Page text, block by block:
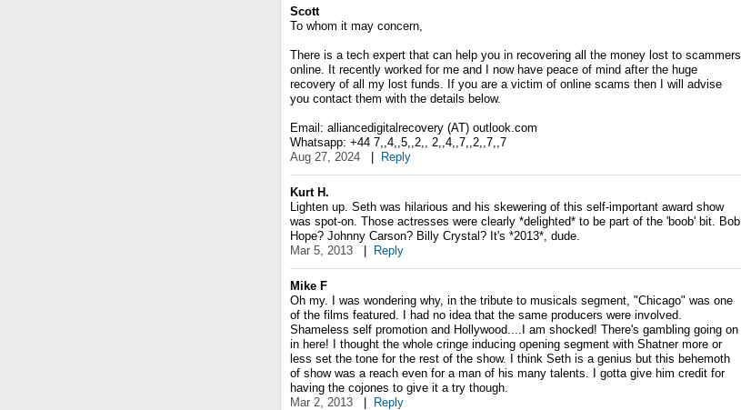
Scott
To whom it may concern,
There is a tech expert that can help you in recovering all the money lost to scammers
online. It recently worked for me and I now have peace of mind after the huge
recovery of all my lost funds. If you are a victim of online scams then I will advise
you contact them with the details below.
Email: alliancedigitalrecovery (AT) outlook.com
Whatsapp: +44 7,,4,,5,,2,, 2,,4,,7,,2,,7,,7
Aug 27, 2024
Reply
Kurt H.
Lighten up. Seth was hilarious and his skewering of this self-important award show
was spot-on. Those actresses were clearly *delighted* to be part of the 'boob' bit. Bob
Hope? Johnny Carson? Billy Crystal? It's *2013*, dude.
Mar 5, 2013
Reply
Mike F
Oh my. I was wondering why, in the tribute to musicals segment, "Chicago" was one
of the films featured. I had no idea that the same producers were involved.
Shameless self promotion and Hollywood....I am shocked! There's gambling going on
in here! I thought the whole cringe inducing opening segment with Shatner more or
less set the tone for the rest of the show. I think Seth is a genius but this behemoth
of show was a reach even for a man of his many talents. I gotta give him credit for
having the cojones to give it a try though.
Mar 2, 2013
Reply